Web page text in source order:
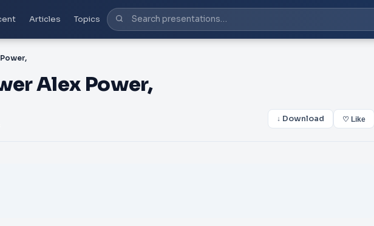
Articles Topics
Alex Power,
↓ Download ♡ Like